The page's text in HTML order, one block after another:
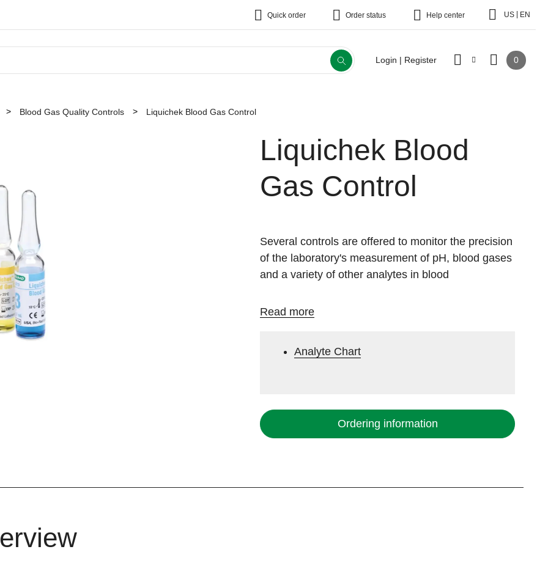
Quick order Order status Help center US EN
Login | Register 0
Blood Gas Quality Controls Liquichek Blood Gas Control
Liquichek Blood
Gas Control
Several controls are offered to monitor the precision
of the laboratory's measurement of pH, blood gases
and a variety of other analytes in blood
Read more
Analyte Chart
Ordering information